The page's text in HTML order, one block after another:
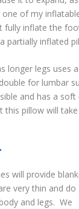
of my
fully inflate the
partially inflated
longer legs uses
for lumbar
and has a
this pillow will
will provide
very thin and do
and legs. We